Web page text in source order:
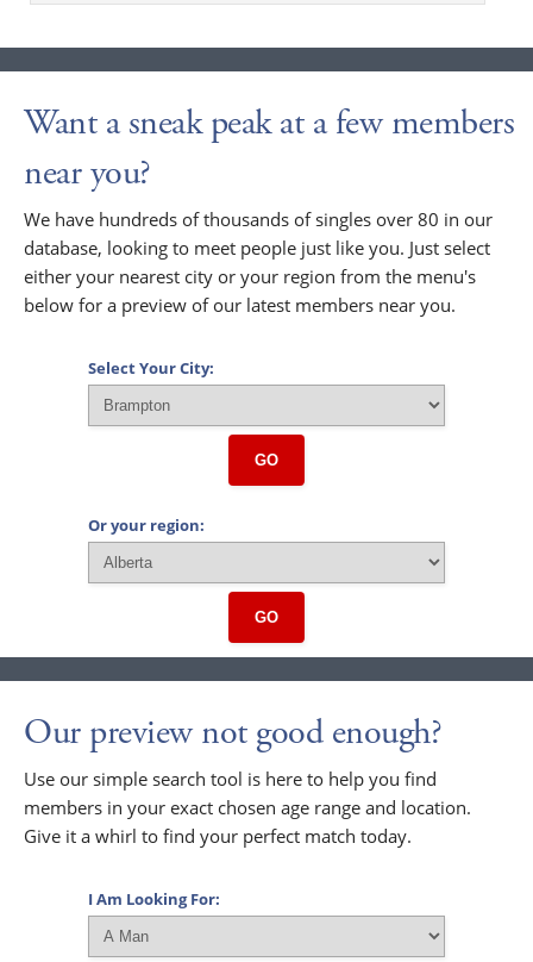
Want a sneak peak at a few members
near you?
We have hundreds of thousands of singles over 80 in our
database, looking to meet people just like you. Just select
either your nearest city or your region from the menu's
below for a preview of our latest members near you.
Select Your City:
GO
Or your region:
GO
Our preview not good enough?
Use our simple search tool is here to help you find
members in your exact chosen age range and location.
Give it a whirl to find your perfect match today.
I Am Looking For: